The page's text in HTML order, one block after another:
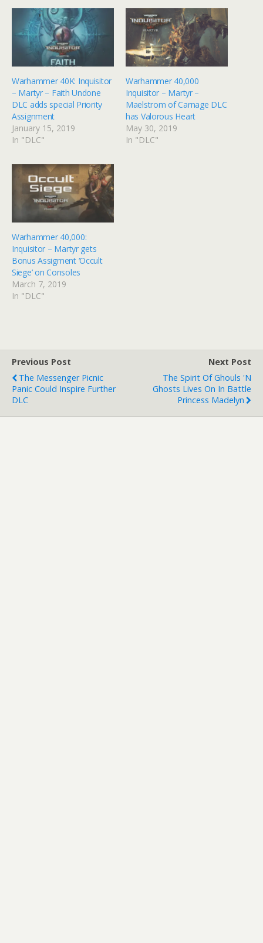
Warhammer 40K: Inquisitor
– Martyr – Faith Undone
DLC adds special Priority
Assignment
January 15, 2019
In "DLC"
Warhammer 40,000
Inquisitor – Martyr –
Maelstrom of Carnage DLC
has Valorous Heart
May 30, 2019
In "DLC"
Warhammer 40,000:
Inquisitor – Martyr gets
Bonus Assigment ‘Occult
Siege’ on Consoles
March 7, 2019
In "DLC"
Previous Post
The Messenger Picnic
Panic Could Inspire Further
DLC
Next Post
The Spirit Of Ghouls 'n
Ghosts Lives On In Battle
Princess Madelyn